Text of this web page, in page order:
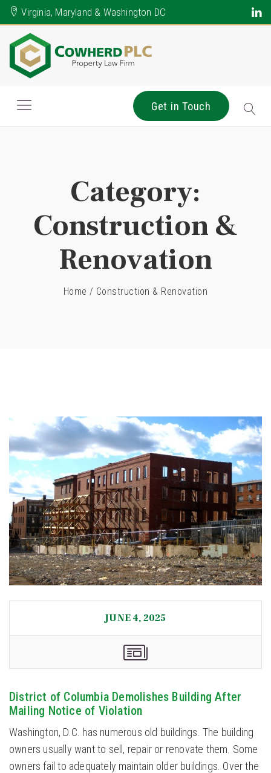
Virginia, Maryland & Washington DC
Get in Touch
Category:
Construction &
Renovation
Home / Construction & Renovation
JUNE 4, 2025
District of Columbia Demolishes Building After
Mailing Notice of Violation
Washington, D.C. has numerous old buildings. The building
owners usually want to sell, repair or renovate them. Some
owners fail to adequately maintain older buildings. Over the